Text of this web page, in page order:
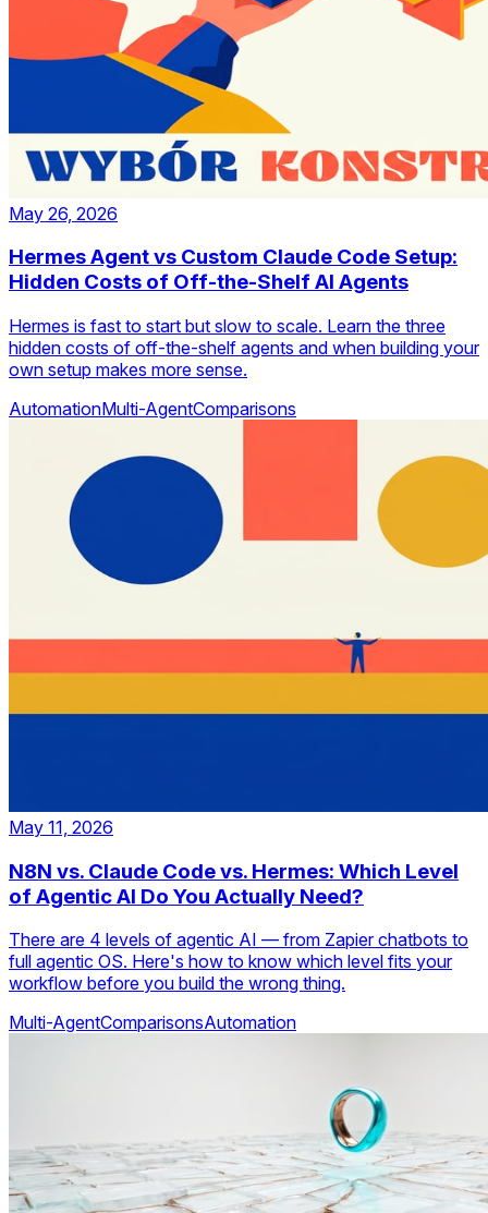
May 26, 2026
Hermes Agent vs Custom Claude Code Setup:
Hidden Costs of Off-the-Shelf AI Agents
Hermes is fast to start but slow to scale. Learn the three
hidden costs of off-the-shelf agents and when building your
own setup makes more sense.
AutomationMulti-AgentComparisons
May 11, 2026
N8N vs. Claude Code vs. Hermes: Which Level
of Agentic AI Do You Actually Need?
There are 4 levels of agentic AI — from Zapier chatbots to
full agentic OS. Here's how to know which level fits your
workflow before you build the wrong thing.
Multi-AgentComparisonsAutomation